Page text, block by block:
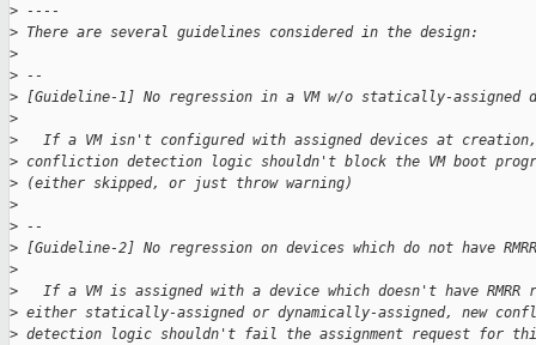
> ----
> There are several guidelines considered in the design:
>
> --
> [Guideline-1] No regression in a VM w/o statically-assigned
>
>
If a VM isn't configured with assigned devices at
> confliction detection logic shouldn't block the VM boot
> (either skipped, or just throw warning)
>
> --
> [Guideline-2] No regression on devices which do not have
>
>
If a VM is assigned with a device which doesn't have RMRR
> either statically-assigned or dynamically-assigned, new
> detection logic shouldn't fail the assignment request for